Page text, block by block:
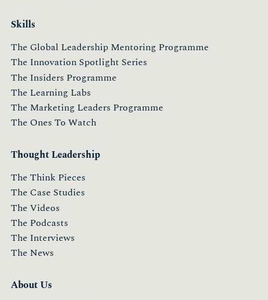
Skills
The Global Leadership Mentoring Programme
The Innovation Spotlight Series
The Insiders Programme
The Learning Labs
The Marketing Leaders Programme
The Ones To Watch
Thought Leadership
The Think Pieces
The Case Studies
The Videos
The Podcasts
The Interviews
The News
About Us